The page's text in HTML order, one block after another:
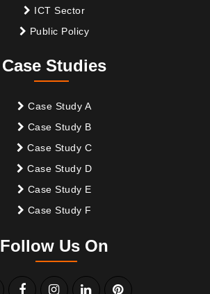
ICT Sector
Public Policy
Case Studies
Case Study A
Case Study B
Case Study C
Case Study D
Case Study E
Case Study F
Follow Us On